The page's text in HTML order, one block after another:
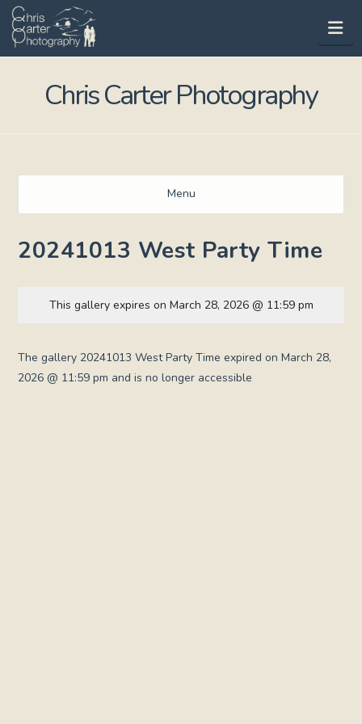
Chris Carter Photography
Menu
20241013 West Party Time
This gallery expires on March 28, 2026 @ 11:59 pm
The gallery 20241013 West Party Time expired on March 28,
2026 @ 11:59 pm and is no longer accessible